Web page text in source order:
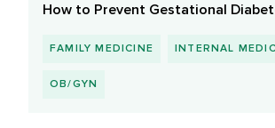
How to Prevent Gestational
FAMILY MEDICINE INTERNAL
OB/GYN